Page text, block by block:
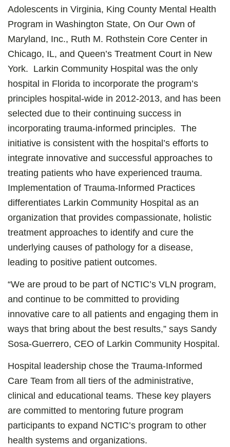
Adolescents in Virginia, King County Mental Health
Program in Washington State, On Our Own of
Maryland, Inc., Ruth M. Rothstein Core Center in
Chicago, IL, and Queen’s Treatment Court in New
York. Larkin Community Hospital was the only
hospital in Florida to incorporate the program’s
principles hospital-wide in 2012-2013, and has been
selected due to their continuing success in
incorporating trauma-informed principles. The
initiative is consistent with the hospital’s efforts to
integrate innovative and successful approaches to
treating patients who have experienced trauma.
Implementation of Trauma-Informed Practices
differentiates Larkin Community Hospital as an
organization that provides compassionate, holistic
treatment approaches to identify and cure the
underlying causes of pathology for a disease,
leading to positive patient outcomes.
“We are proud to be part of NCTIC’s VLN program,
and continue to be committed to providing
innovative care to all patients and engaging them in
ways that bring about the best results,” says Sandy
Sosa-Guerrero, CEO of Larkin Community Hospital.
Hospital leadership chose the Trauma-Informed
Care Team from all tiers of the administrative,
clinical and educational teams. These key players
are committed to mentoring future program
participants to expand NCTIC’s program to other
health systems and organizations.